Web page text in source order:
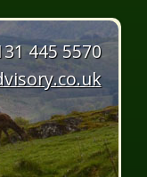
445 5570